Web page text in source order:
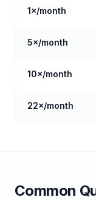
1×/month
5×/month
10×/month
22×/month
Common